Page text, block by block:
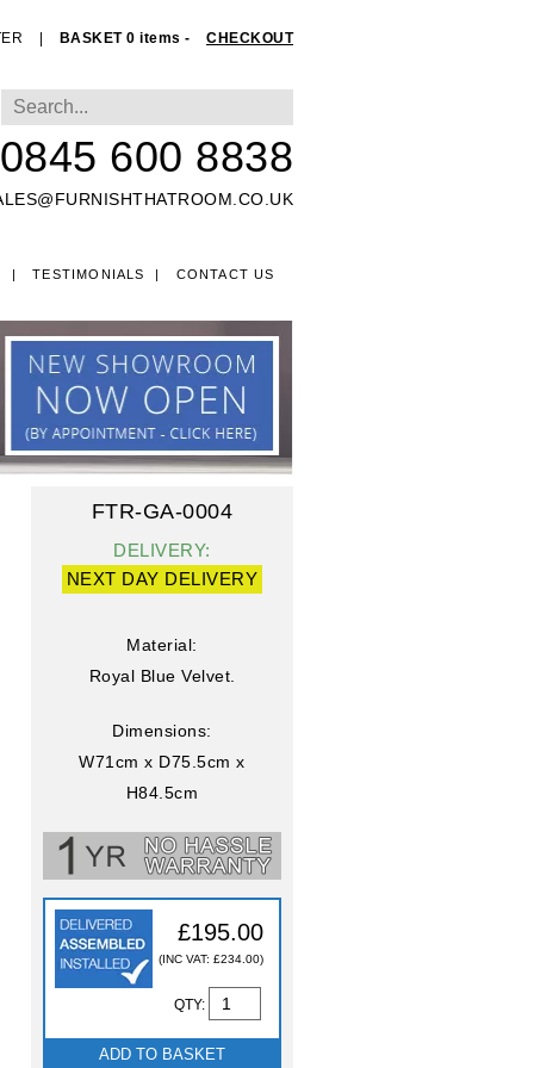
BASKET 0 items - CHECKOUT
0845 600 8838
TESTIMONIALS CONTACT US
FTR-GA-0004
DELIVERY:
NEXT DAY DELIVERY
Material:
Royal Blue Velvet.
Dimensions:
W71cm x D75.5cm x
H84.5cm
£195.00
(INC VAT: £234.00)
QTY:
ADD TO BASKET